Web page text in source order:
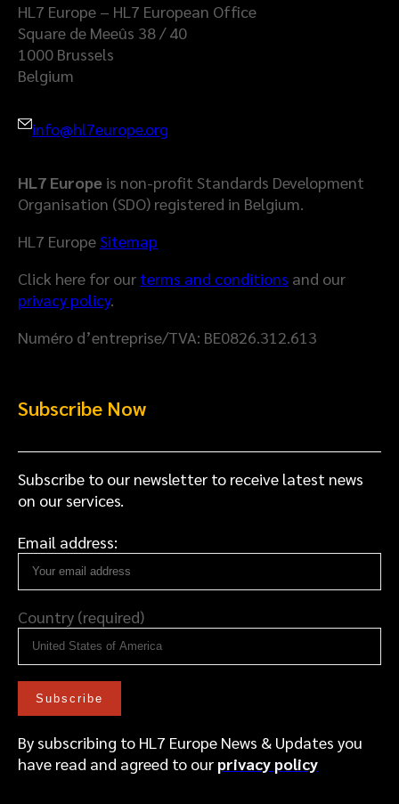
HL7 Europe – HL7 European Office
Square de Meeûs 38 / 40
1000 Brussels
Belgium
info@hl7europe.org
HL7 Europe is non-profit Standards Development
Organisation (SDO) registered in Belgium.
HL7 EuropeSitemap
Click here for our terms and conditions and our
privacy policy.
Numéro d’entreprise/TVA: BE0826.312.613
Subscribe Now
Subscribe to our newsletter to receive latest news
on our services.
Email address:
Country (required)
By subscribing to HL7 Europe News & Updates you
have read and agreed to our privacy policy